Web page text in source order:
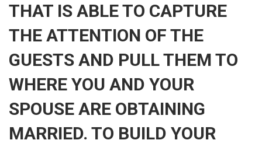
THAT IS ABLE TO CAPTURE
THE ATTENTION OF THE
GUESTS AND PULL THEM TO
WHERE YOU AND YOUR
SPOUSE ARE OBTAINING
MARRIED. TO BUILD YOUR